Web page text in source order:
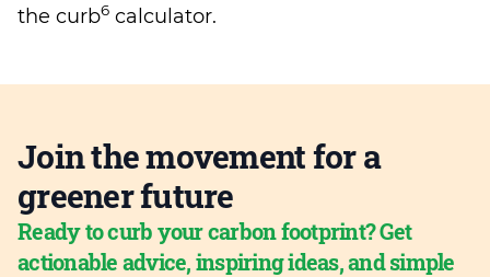
the curb6 calculator.
Join the movement for a
greener future
Ready to curb your carbon footprint? Get
actionable advice, inspiring ideas, and simple